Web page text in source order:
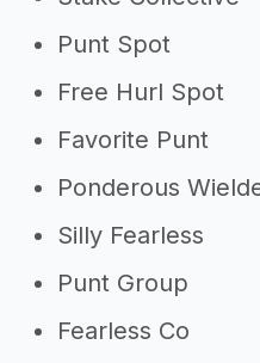
Punt Spot
Free Hurl Spot
Favorite Punt
Ponderous
Silly Fearless
Punt Group
Fearless Co